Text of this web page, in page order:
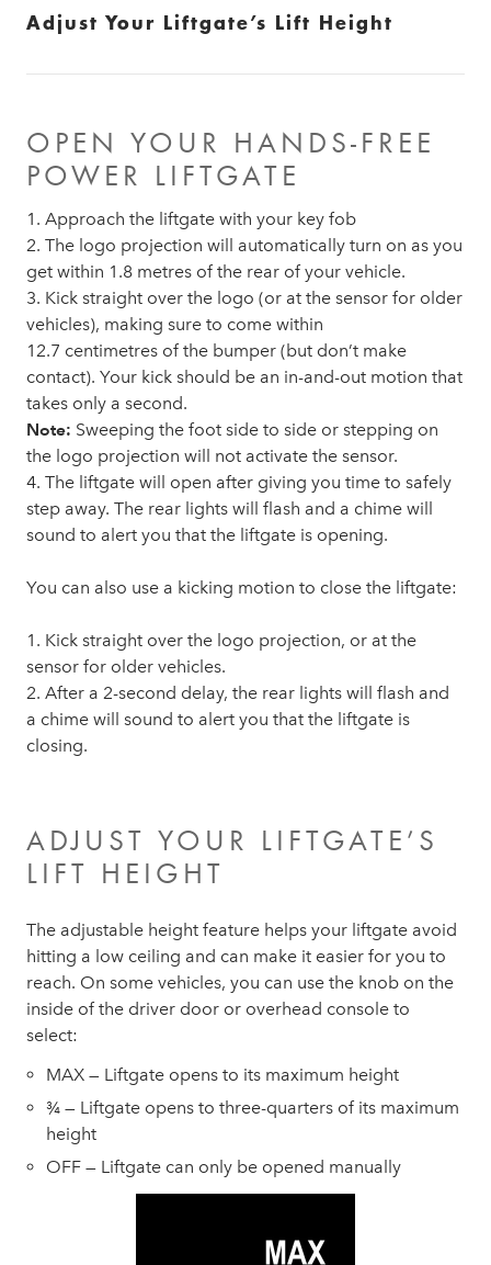
Adjust Your Liftgate’s Lift Height
OPEN YOUR HANDS-FREE
POWER LIFTGATE
1. Approach the liftgate with your key fob
2. The logo projection will automatically turn on as you
get within 1.8 metres of the rear of your vehicle.
3. Kick straight over the logo (or at the sensor for older
vehicles), making sure to come within
12.7 centimetres of the bumper (but don’t make
contact). Your kick should be an in-and-out motion that
takes only a second.
Note: Sweeping the foot side to side or stepping on
the logo projection will not activate the sensor.
4. The liftgate will open after giving you time to safely
step away. The rear lights will flash and a chime will
sound to alert you that the liftgate is opening.
You can also use a kicking motion to close the liftgate:
1. Kick straight over the logo projection, or at the
sensor for older vehicles.
2. After a 2-second delay, the rear lights will flash and
a chime will sound to alert you that the liftgate is
closing.
ADJUST YOUR LIFTGATE’S
LIFT HEIGHT
The adjustable height feature helps your liftgate avoid
hitting a low ceiling and can make it easier for you to
reach. On some vehicles, you can use the knob on the
inside of the driver door or overhead console to
select:
MAX — Liftgate opens to its maximum height
¾ — Liftgate opens to three-quarters of its maximum
height
OFF — Liftgate can only be opened manually